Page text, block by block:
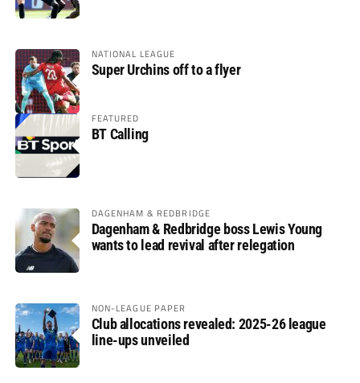
NATIONAL LEAGUE
Super Urchins off to a flyer
FEATURED
BT Calling
DAGENHAM & REDBRIDGE
Dagenham & Redbridge boss Lewis Young
wants to lead revival after relegation
NON-LEAGUE PAPER
Club allocations revealed: 2025-26 league
line-ups unveiled